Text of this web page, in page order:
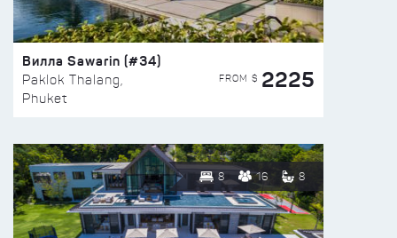
Вилла Sawarin (#34)
Paklok Thalang,
Phuket
FROM $ 2225
8 16 8